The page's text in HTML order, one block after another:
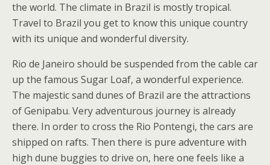
the world. The climate in Brazil is mostly tropical.
Travel to Brazil you get to know this unique country
with its unique and wonderful diversity.
Rio de Janeiro should be suspended from the cable car
up the famous Sugar Loaf, a wonderful experience.
The majestic sand dunes of Brazil are the attractions
of Genipabu. Very adventurous journey is already
there. In order to cross the Rio Pontengi, the cars are
shipped on rafts. Then there is pure adventure with
high dune buggies to drive on, here one feels like a